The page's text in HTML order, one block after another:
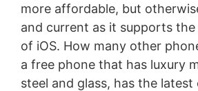
more affordable, but
and current as it supports
of iOS. How many other
a free phone that has luxury
steel and glass, has the latest